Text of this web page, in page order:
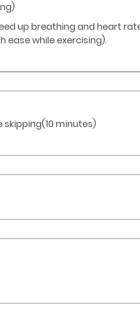
up breathing and heart
ease while exercising).
minutes)